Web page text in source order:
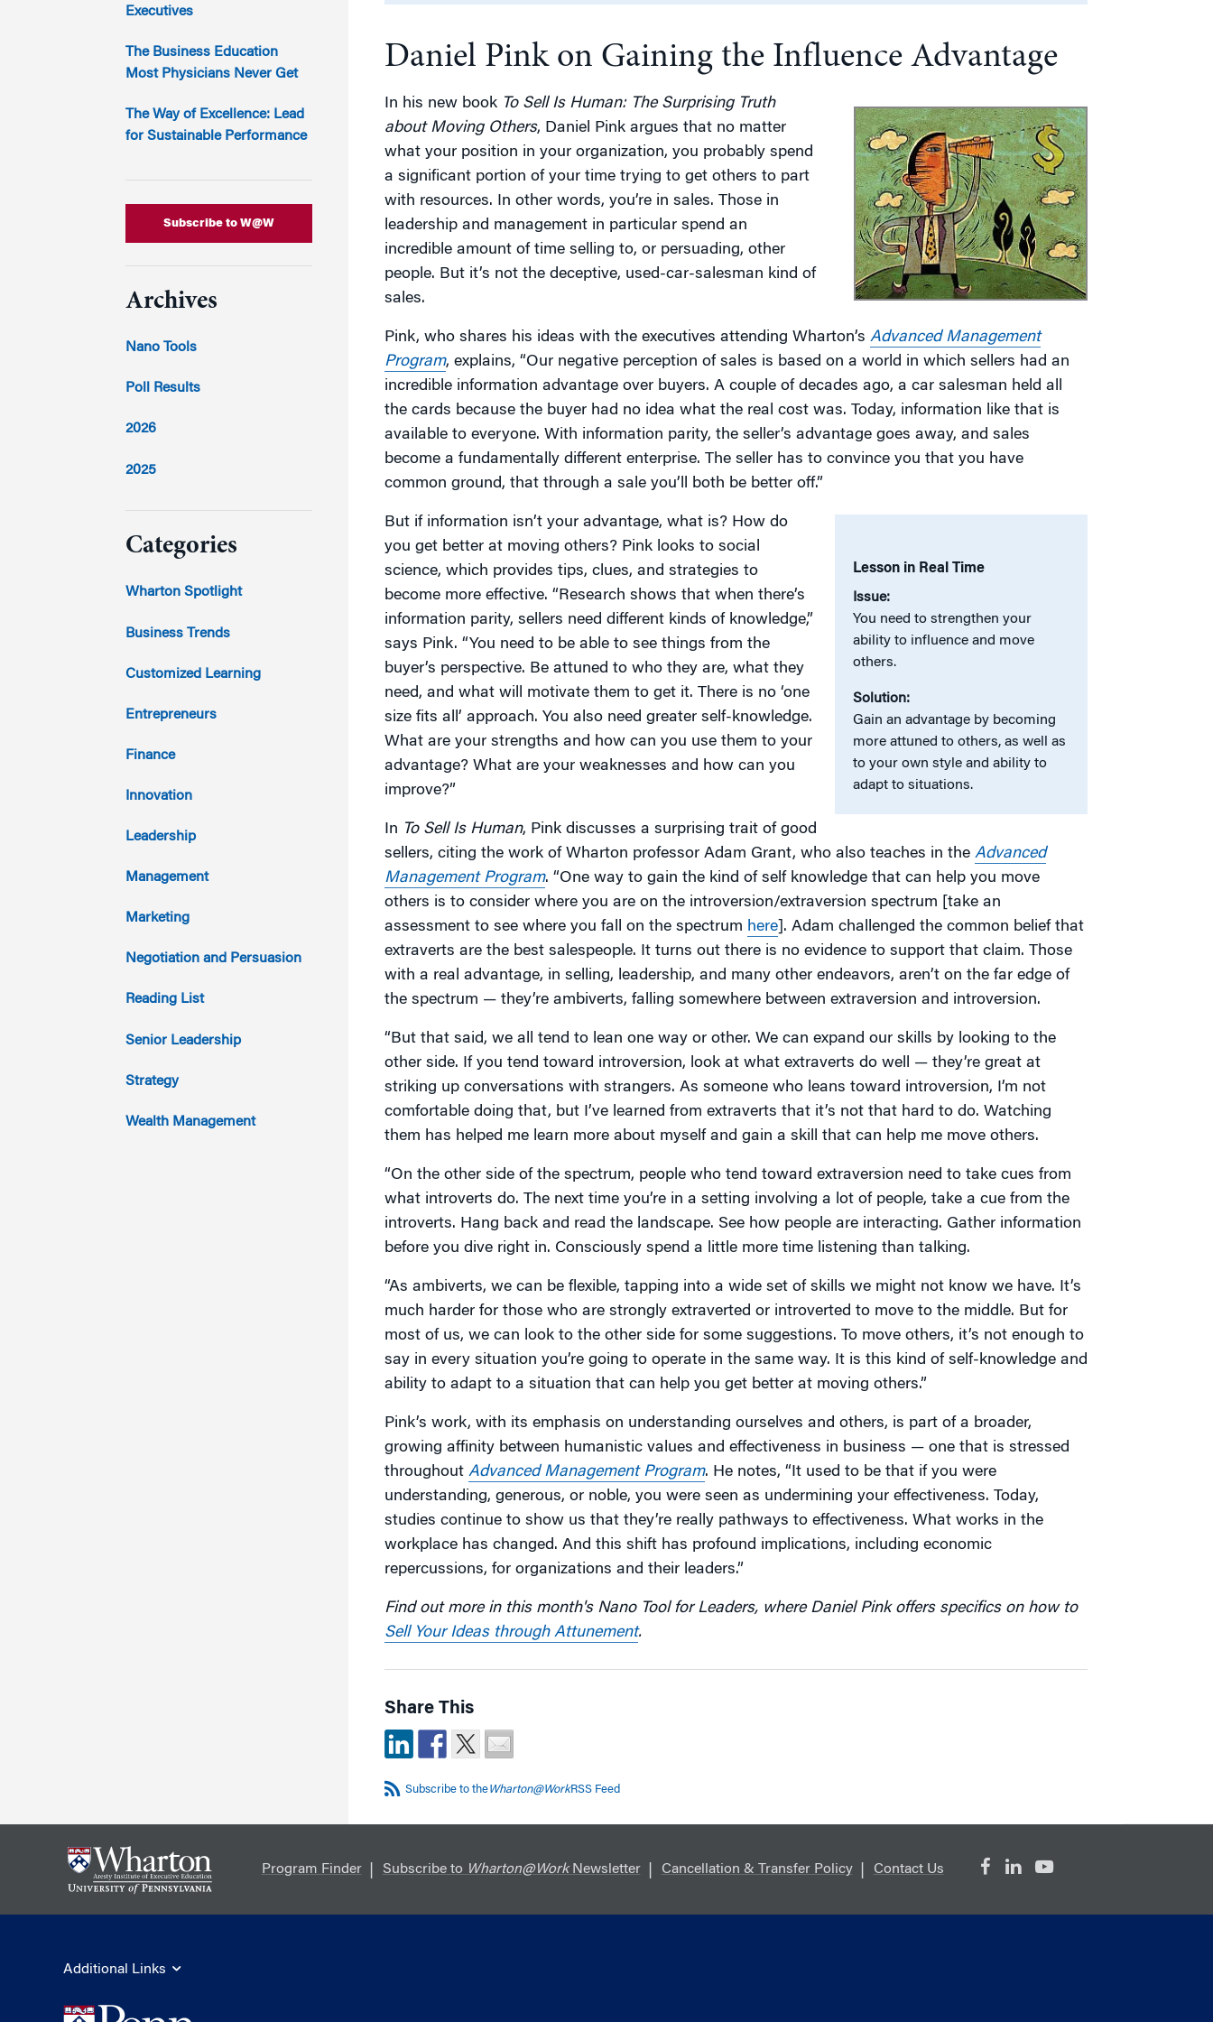
Marketing
Partnership Programs
Executive CoachingDaniel Pink on Gaining the Influence Advantage
In his new book To Sell Is Human: The Surprising Truth
about Moving Others, Daniel Pink argues that no matter
what your position in your organization, you probably spend
a significant portion of your time trying to get others to part
with resources. In other words, you’re in sales. Those in
leadership and management in particular spend an
incredible amount of time selling to, or persuading, other
people. But it’s not the deceptive, used-car-salesman kind of
sales.
Pink, who shares his ideas with the executives attending Wharton’s Advanced Management
Program, explains, “Our negative perception of sales is based on a world in which sellers had an
incredible information advantage over buyers. A couple of decades ago, a car salesman held all
the cards because the buyer had no idea what the real cost was. Today, information like that is
available to everyone. With information parity, the seller’s advantage goes away, and sales
become a fundamentally different enterprise. The seller has to convince you that you have
common ground, that through a sale you’ll both be better off.”
Lesson in Real Time
Issue:
You need to strengthen your
ability to influence and move
others.
Solution:
Gain an advantage by becoming
more attuned to others, as well as
to your own style and ability to
adapt to situations.
But if information isn’t your advantage, what is? How do
you get better at moving others? Pink looks to social
science, which provides tips, clues, and strategies to
become more effective. “Research shows that when there’s
information parity, sellers need different kinds of knowledge,”
says Pink. “You need to be able to see things from the
buyer’s perspective. Be attuned to who they are, what they
need, and what will motivate them to get it. There is no ‘one
size fits all’ approach. You also need greater self-knowledge.
What are your strengths and how can you use them to your
advantage? What are your weaknesses and how can you
improve?”
In To Sell Is Human, Pink discusses a surprising trait of good
sellers, citing the work of Wharton professor Adam Grant, who also teaches in the Advanced
Management Program. “One way to gain the kind of self knowledge that can help you move
others is to consider where you are on the introversion/extraversion spectrum [take an
assessment to see where you fall on the spectrum here]. Adam challenged the common belief that
extraverts are the best salespeople. It turns out there is no evidence to support that claim. Those
with a real advantage, in selling, leadership, and many other endeavors, aren’t on the far edge of
the spectrum — they’re ambiverts, falling somewhere between extraversion and introversion.
“But that said, we all tend to lean one way or other. We can expand our skills by looking to the
other side. If you tend toward introversion, look at what extraverts do well — they’re great at
striking up conversations with strangers. As someone who leans toward introversion, I’m not
comfortable doing that, but I’ve learned from extraverts that it’s not that hard to do. Watching
them has helped me learn more about myself and gain a skill that can help me move others.
“On the other side of the spectrum, people who tend toward extraversion need to take cues from
what introverts do. The next time you’re in a setting involving a lot of people, take a cue from the
introverts. Hang back and read the landscape. See how people are interacting. Gather information
before you dive right in. Consciously spend a little more time listening than talking.
“As ambiverts, we can be flexible, tapping into a wide set of skills we might not know we have. It’s
much harder for those who are strongly extraverted or introverted to move to the middle. But for
most of us, we can look to the other side for some suggestions. To move others, it’s not enough to
say in every situation you’re going to operate in the same way. It is this kind of self-knowledge and
ability to adapt to a situation that can help you get better at moving others.”
Pink’s work, with its emphasis on understanding ourselves and others, is part of a broader,
growing affinity between humanistic values and effectiveness in business — one that is stressed
throughout Advanced Management Program. He notes, “It used to be that if you were
understanding, generous, or noble, you were seen as undermining your effectiveness. Today,
studies continue to show us that they’re really pathways to effectiveness. What works in the
workplace has changed. And this shift has profound implications, including economic
repercussions, for organizations and their leaders.”
Find out more in this month's Nano Tool for Leaders, where Daniel Pink offers specifics on how to
Sell Your Ideas through Attunement.
Share This
Subscribe to theWharton@WorkRSS Feed
Executives
The Business Education
Most Physicians Never Get
The Way of Excellence: Lead
for Sustainable Performance
Subscribe to W@W
Archives
Nano Tools
Poll Results
2026
2025
2023
2022
2021
2020
2019
2018
2017
2016
2015
2014
2013
2012
2011
Categories
Wharton Spotlight
Business Trends
Customized Learning
Entrepreneurs
Finance
Innovation
Leadership
Management
Marketing
Negotiation and Persuasion
Reading List
Senior Leadership
Strategy
Wealth Management
Program Finder Subscribe to Wharton@WorkNewsletter Cancellation & Transfer Policy Contact Us
Additional Links